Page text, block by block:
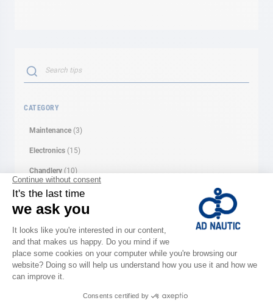
SEARCH
CATEGORY
Maintenance (3)
Electronics (15)
Chandlery (10)
Motor(10)
Dinghies (2)
Leisure (1)
Clothes(1)
Navigation